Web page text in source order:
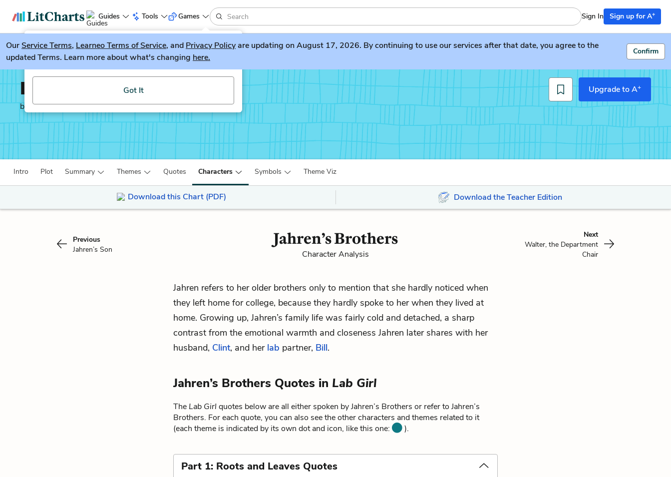
Guides Tools
LitGuesser New
Try our new literature game, LitGuesser!
Got It
Games Sign In Sign up for A+
OurService Terms, Learneo Terms of Service, and Privacy Policyare updating on August 17, 2026. By continuing to use our services after that date, you agree to the
updated Terms. Learn more about what's changing here.
Confirm
Lab Girl
by Hope Jahren
Upgrade to A+
Intro Plot Summary Themes Quotes Characters Symbols Theme Viz
Download this Chart (PDF) Download the Teacher Edition
Previous
Jahren’s Son
Jahren’s Brothers
Character Analysis
Next
Walter, the Department
Chair
Jahren refers to her older brothers only to mention that she hardly noticed when
they left home for college, because they hardly spoke to her when they lived at
home. Growing up, Jahren’s family life was fairly cold and detached, a sharp
contrast from the emotional warmth and closeness Jahren later shares with her
husband, Clint, and her lab partner, Bill.
Jahren’s Brothers Quotes in Lab Girl
The Lab Girl quotes below are all either spoken by Jahren’s Brothers or refer to Jahren’s
Brothers. For each quote, you can also see the other characters and themes related to it
(each theme is indicated by its own dot and icon, like this one:
).
Part 1: Roots and Leaves Quotes